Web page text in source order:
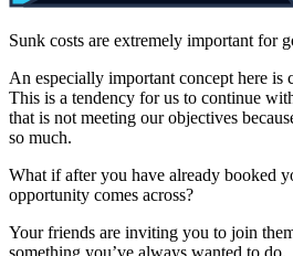
Sunk costs are extremely important for
An especially important concept here is
This is a tendency for us to continue
that is not meeting our objectives
so much.
What if after you have already booked
opportunity comes across?
Your friends are inviting you to join